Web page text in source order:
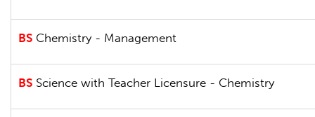
BS Chemistry - Management
BS Science with Teacher Licensure - Chemistry